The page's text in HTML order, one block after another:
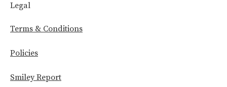
Legal
Terms & Conditions
Policies
Smiley Report